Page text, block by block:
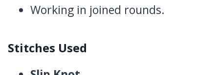
Working in joined rounds.
Stitches Used